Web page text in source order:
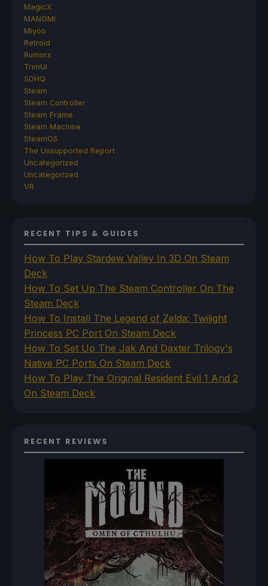
MagicX
MANGMI
Miyoo
Retroid
Rumors
TrimUI
SDHQ
Steam
Steam Controller
Steam Frame
Steam Machine
SteamOS
The Unsupported Report
Uncategorized
Uncategorized
VR
RECENT TIPS & GUIDES
How To Play Stardew Valley In 3D On Steam
Deck
How To Set Up The Steam Controller On The
Steam Deck
How To Install The Legend of Zelda: Twilight
Princess PC Port On Steam Deck
How To Set Up The Jak And Daxter Trilogy's
Native PC Ports On Steam Deck
How To Play The Original Resident Evil 1 And 2
On Steam Deck
RECENT REVIEWS